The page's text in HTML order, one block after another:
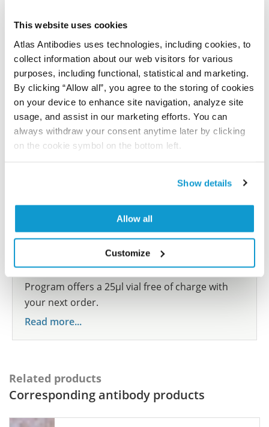
This website uses cookies
Atlas Antibodies uses technologies, including cookies, to
collect information about our web visitors for various
purposes, including functional, statistical and marketing.
By clicking “Allow all”, you agree to the storing of cookies
on your device to enhance site navigation, analyze site
usage, and assist in our marketing efforts. You can
always withdraw your consent anytime later by clicking
on the cookie symbol on the bottom left.
Show details
Allow all
Customize
let us know and we will be happy to include your
reference on this page.
Submit reference
Researcher Contributions
Are you using our products in an application or
species we have not yet tested? Why not
participate in the Explorer Program, and we will
show your contribution here. If you would like to
share your results with us, the Explorer
Program offers a 25µl vial free of charge with
your next order.
Read more...
Related products
Corresponding antibody products